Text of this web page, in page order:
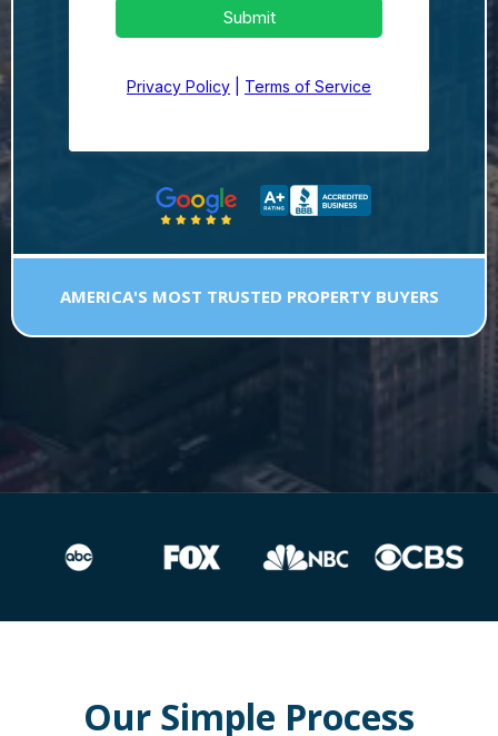
Submit
Privacy Policy Terms of Service
AMERICA'S MOST TRUSTED PROPERTY BUYERS
Our Simple Process